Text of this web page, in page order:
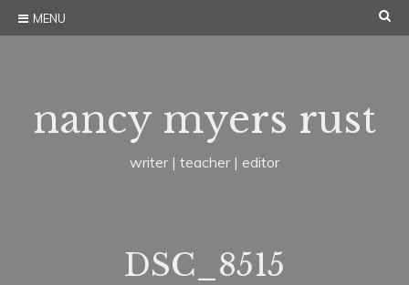
Skip
to
nancy myers rust
writer | teacher | editor
MENU
DSC_8515